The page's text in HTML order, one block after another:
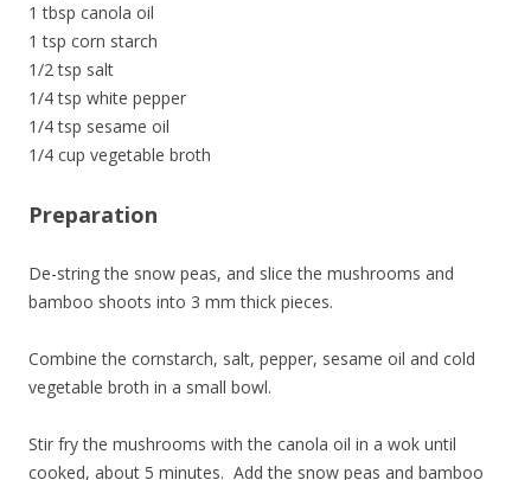
1 tbsp canola oil
1 tsp corn starch
1/2 tsp salt
1/4 tsp white pepper
1/4 tsp sesame oil
1/4 cup vegetable broth
Preparation
De-string the snow peas, and slice the mushrooms and
bamboo shoots into 3 mm thick pieces.
Combine the cornstarch, salt, pepper, sesame oil and cold
vegetable broth in a small bowl.
Stir fry the mushrooms with the canola oil in a wok until
cooked, about 5 minutes. Add the snow peas and bamboo